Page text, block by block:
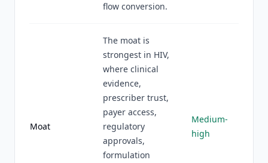
flow conversion.
Moat
The moat is
strongest in HIV,
where clinical
evidence,
prescriber trust,
payer access,
regulatory
approvals,
formulation
Medium-
high